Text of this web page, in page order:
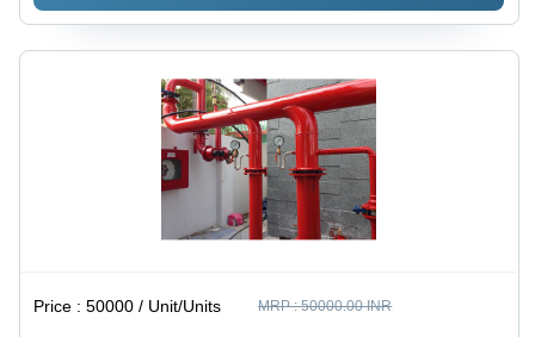
Price :50000 / Unit/Units MRP :50000.00 INR